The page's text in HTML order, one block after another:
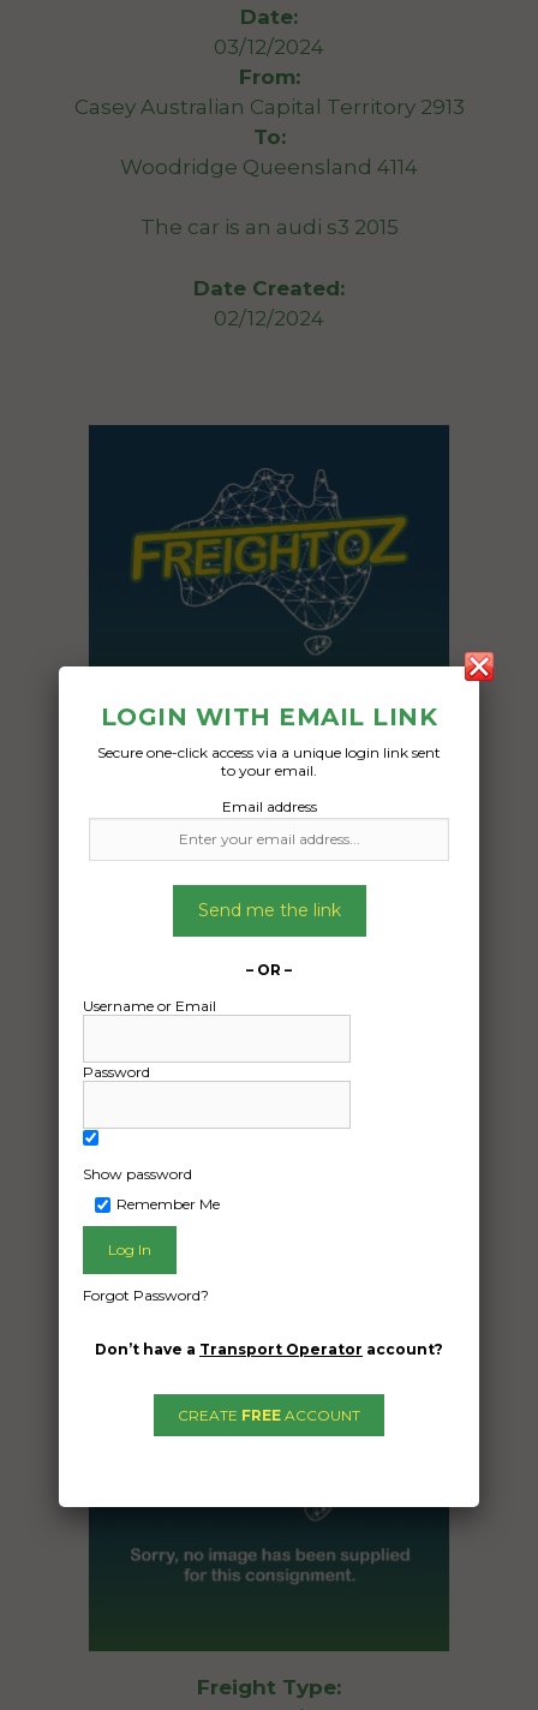
Date:
03/12/2024
From:
Casey Australian Capital Territory 2913
To:
Woodridge Queensland 4114
The car is an audi s3 2015
Date Created:
02/12/2024
Freight Type:
Car Carrying
Date:
03/12/2024
From:
Casey Australian Capital Territory 2913
Freight Type:
LOGIN WITH EMAIL LINK
Secure one-click access via a unique login link sent
to your email.
Email address
Send me the link
– OR –
Username or Email
Password
Show password
Remember Me
Forgot Password?
Don’t have a Transport Operator account?
CREATE FREE ACCOUNT